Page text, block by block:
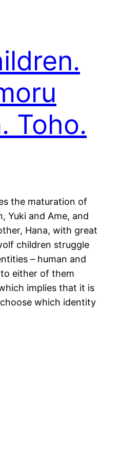
Toho.
the maturation of
Yuki and Ame, and
Hana, with great
children struggle
– human and
either of them
implies that it is
which identity